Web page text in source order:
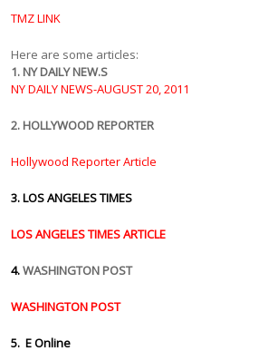
TMZ LINK
Here are some articles:
1. NY DAILY NEW.S
NY DAILY NEWS-AUGUST 20, 2011
2. HOLLYWOOD REPORTER
Hollywood Reporter Article
3.LOS ANGELES TIMES
LOS ANGELES TIMES ARTICLE
4.WASHINGTON POST
WASHINGTON POST
5. E Online